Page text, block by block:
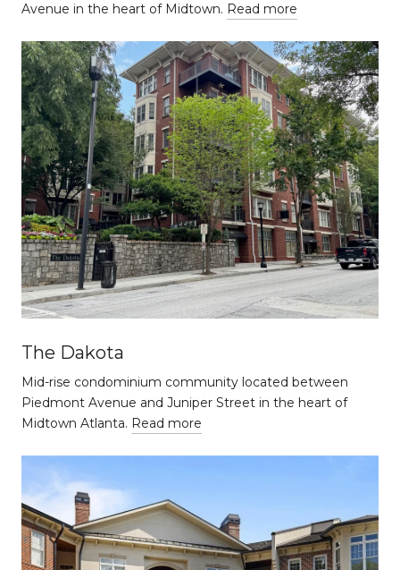
Avenue in the heart of Midtown. Read more
The Dakota
Mid-rise condominium community located between
Piedmont Avenue and Juniper Street in the heart of
Midtown Atlanta. Read more